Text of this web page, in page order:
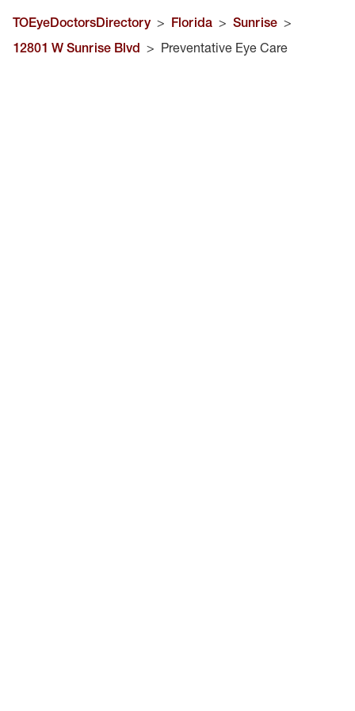
TOEyeDoctorsDirectory > Florida > Sunrise >
12801 W Sunrise Blvd > Preventative Eye Care